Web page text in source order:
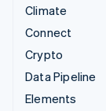
Climate
Connect
Crypto
Data Pipeline
Elements